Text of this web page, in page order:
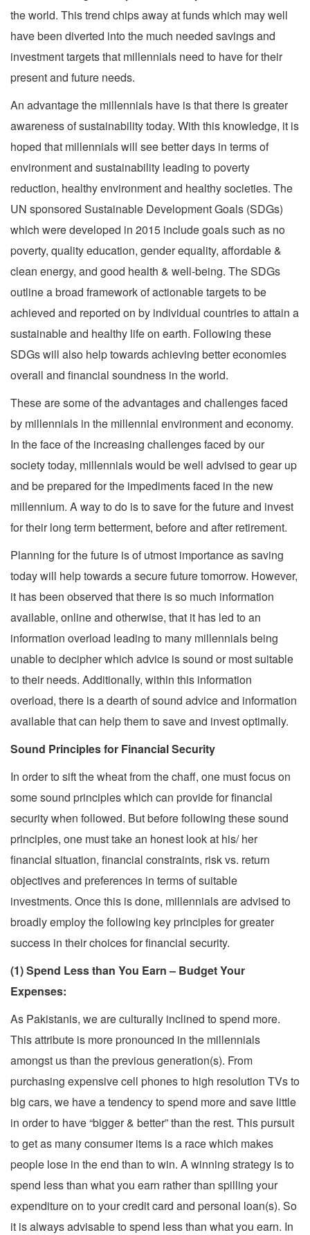
the world. This trend chips away at funds which may well
have been diverted into the much needed savings and
investment targets that millennials need to have for their
present and future needs.
An advantage the millennials have is that there is greater
awareness of sustainability today. With this knowledge, it is
hoped that millennials will see better days in terms of
environment and sustainability leading to poverty
reduction, healthy environment and healthy societies. The
UN sponsored Sustainable Development Goals (SDGs)
which were developed in 2015 include goals such as no
poverty, quality education, gender equality, affordable &
clean energy, and good health & well-being. The SDGs
outline a broad framework of actionable targets to be
achieved and reported on by individual countries to attain a
sustainable and healthy life on earth. Following these
SDGs will also help towards achieving better economies
overall and financial soundness in the world.
These are some of the advantages and challenges faced
by millennials in the millennial environment and economy.
In the face of the increasing challenges faced by our
society today, millennials would be well advised to gear up
and be prepared for the impediments faced in the new
millennium. A way to do is to save for the future and invest
for their long term betterment, before and after retirement.
Planning for the future is of utmost importance as saving
today will help towards a secure future tomorrow. However,
it has been observed that there is so much information
available, online and otherwise, that it has led to an
information overload leading to many millennials being
unable to decipher which advice is sound or most suitable
to their needs. Additionally, within this information
overload, there is a dearth of sound advice and information
available that can help them to save and invest optimally.
Sound Principles for Financial Security
In order to sift the wheat from the chaff, one must focus on
some sound principles which can provide for financial
security when followed. But before following these sound
principles, one must take an honest look at his/ her
financial situation, financial constraints, risk vs. return
objectives and preferences in terms of suitable
investments. Once this is done, millennials are advised to
broadly employ the following key principles for greater
success in their choices for financial security.
(1) Spend Less than You Earn – Budget Your
Expenses:
As Pakistanis, we are culturally inclined to spend more.
This attribute is more pronounced in the millennials
amongst us than the previous generation(s). From
purchasing expensive cell phones to high resolution TVs to
big cars, we have a tendency to spend more and save little
in order to have “bigger & better” than the rest. This pursuit
to get as many consumer items is a race which makes
people lose in the end than to win. A winning strategy is to
spend less than what you earn rather than spilling your
expenditure on to your credit card and personal loan(s). So
it is always advisable to spend less than what you earn. In